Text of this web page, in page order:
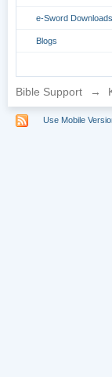
e-Sword Downloads
Blogs
Bible Support →
Use Mobile